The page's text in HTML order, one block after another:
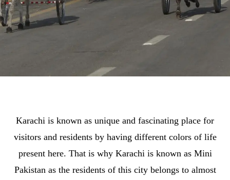
Karachi is known as unique and fascinating place for
visitors and residents by having different colors of life
present here. That is why Karachi is known as Mini
Pakistan as the residents of this city belongs to almost